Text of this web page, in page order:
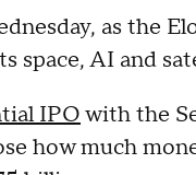
as the
space, AI and
IPOwith the
how much